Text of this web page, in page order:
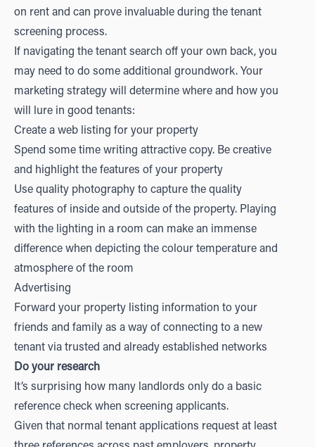
on rent and can prove invaluable during the tenant
screening process.
If navigating the tenant search off your own back, you
may need to do some additional groundwork. Your
marketing strategy will determine where and how you
will lure in good tenants:
Create a web listing for your property
Spend some time writing attractive copy. Be creative
and highlight the features of your property
Use quality photography to capture the quality
features of inside and outside of the property. Playing
with the lighting in a room can make an immense
difference when depicting the colour temperature and
atmosphere of the room
Advertising
Forward your property listing information to your
friends and family as a way of connecting to a new
tenant via trusted and already established networks
Do your research
It’s surprising how many landlords only do a basic
reference check when screening applicants.
Given that normal tenant applications request at least